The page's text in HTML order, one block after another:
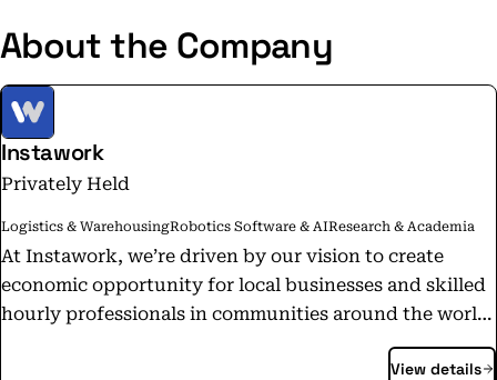
About the Company
Instawork
Privately Held
Logistics & WarehousingRobotics Software & AIResearch & Academia
At Instawork, we’re driven by our vision to create
economic opportunity for local businesses and skilled
hourly professionals in communities around the world.
Our accomplished and dedicated team is passionate
about our mission and committed to creating products
View details